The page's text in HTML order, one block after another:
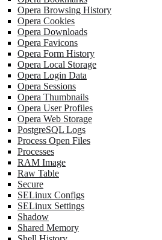
Opera Browsing History
Opera Cookies
Opera Downloads
Opera Favicons
Opera Form History
Opera Local Storage
Opera Login Data
Opera Sessions
Opera Thumbnails
Opera User Profiles
Opera Web Storage
PostgreSQL Logs
Process Open Files
Processes
RAM Image
Raw Table
Secure
SELinux Configs
SELinux Settings
Shadow
Shared Memory